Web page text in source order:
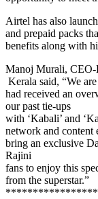
Airtel has also
and prepaid packs
benefits along with
Manoj Murali,
Kerala said, “We
had received an
our past tie-ups
with ‘Kabali’ and
network and content
bring an exclusive
Rajini
fans to enjoy this
from the superstar.”